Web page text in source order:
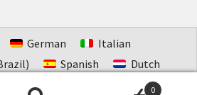
0
German
Italian
Spanish
Dutch
Estonian